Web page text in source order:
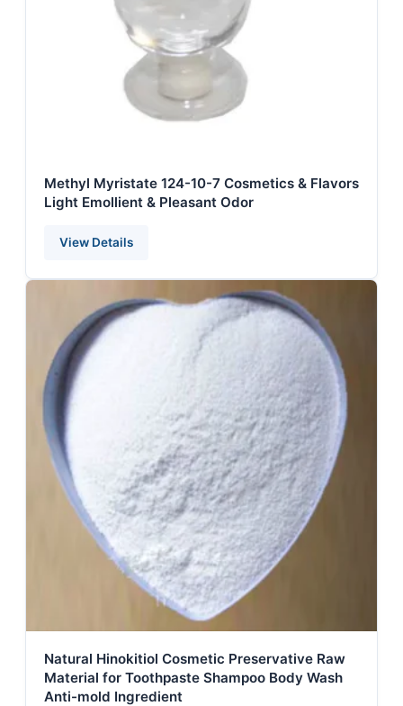
Methyl Myristate 124-10-7 Cosmetics & Flavors
Light Emollient & Pleasant Odor
View Details
Natural Hinokitiol Cosmetic Preservative Raw
Material for Toothpaste Shampoo Body Wash
Anti-mold Ingredient